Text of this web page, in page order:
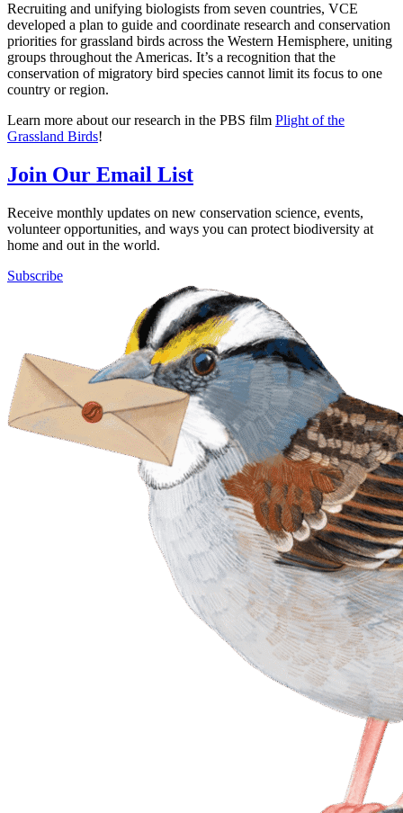
Recruiting and unifying biologists from seven countries, VCE
developed a plan to guide and coordinate research and conservation
priorities for grassland birds across the Western Hemisphere, uniting
groups throughout the Americas. It’s a recognition that the
conservation of migratory bird species cannot limit its focus to one
country or region.
Learn more about our research in the PBS film Plight of the
Grassland Birds!
Join Our Email List
Receive monthly updates on new conservation science, events,
volunteer opportunities, and ways you can protect biodiversity at
home and out in the world.
Subscribe